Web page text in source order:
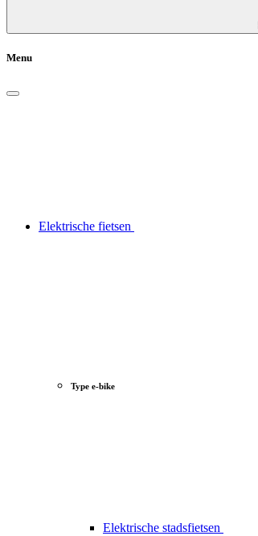
Menu
Elektrische fietsen
Type e-bike
Elektrische stadsfietsen